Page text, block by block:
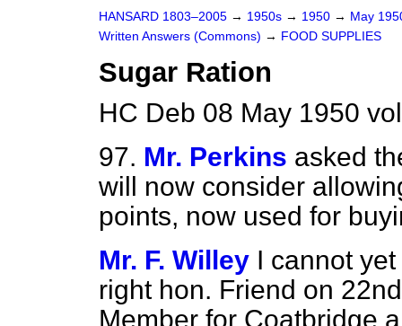
HANSARD 1803–2005 → 1950s → 1950 → May
Written Answers (Commons) → FOOD SUPPLIES
Sugar Ration
HC Deb 08 May 1950
97. Mr. Perkins asked
will now consider
points, now used for
Mr. F. Willey I cannot
right hon. Friend on
Member for Coatbridge